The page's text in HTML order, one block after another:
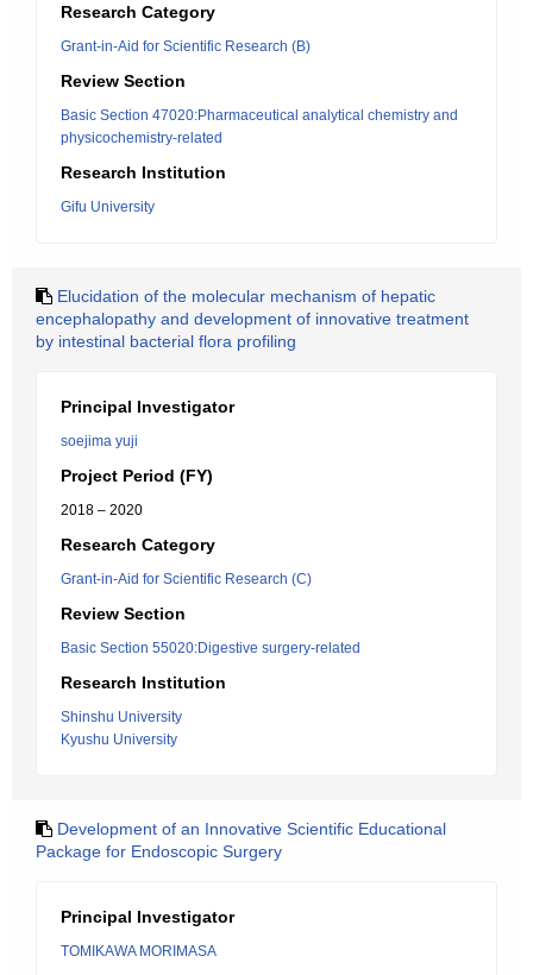
Research Category
Grant-in-Aid for Scientific Research (B)
Review Section
Basic Section 47020:Pharmaceutical analytical chemistry and
physicochemistry-related
Research Institution
Gifu University
Elucidation of the molecular mechanism of hepatic
encephalopathy and development of innovative treatment
by intestinal bacterial flora profiling
Principal Investigator
soejima yuji
Project Period (FY)
2018 – 2020
Research Category
Grant-in-Aid for Scientific Research (C)
Review Section
Basic Section 55020:Digestive surgery-related
Research Institution
Shinshu University
Kyushu University
Development of an Innovative Scientific Educational
Package for Endoscopic Surgery
Principal Investigator
TOMIKAWA MORIMASA